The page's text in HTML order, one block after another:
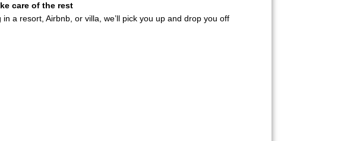
care of the rest
in a resort, Airbnb, or villa, we’ll pick you up and drop you off